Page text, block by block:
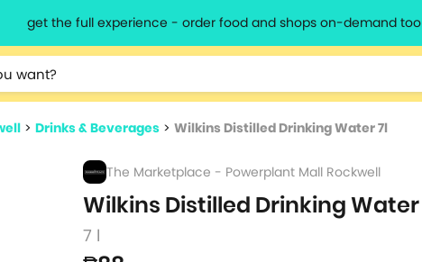
get the full experience - order food and shops on-demand
for results.
> Drinks & Beverages > Wilkins Distilled Drinking Water 7l
The Marketplace - Powerplant Mall Rockwell
Wilkins Distilled Drinking Water
7 l